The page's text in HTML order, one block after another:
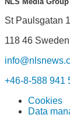
St Paulsgatan
118 46 Sweden
+46-8-588 941
Cookies
Data